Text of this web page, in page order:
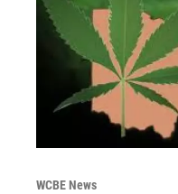
WCBE News